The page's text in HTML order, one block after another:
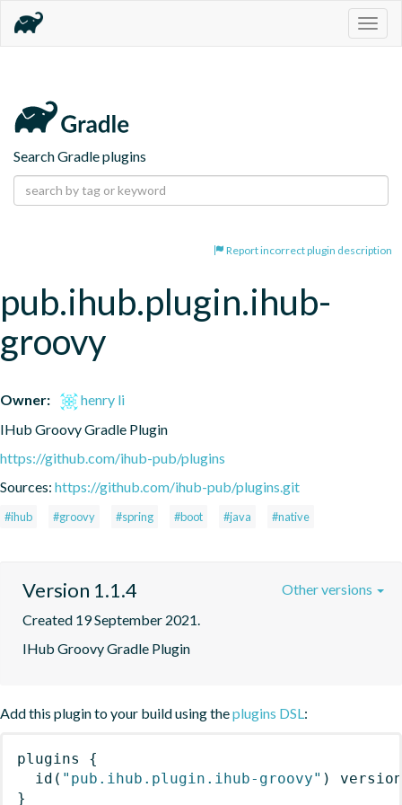
Search Gradle plugins
Report incorrect plugin description
pub.ihub.plugin.ihub-
groovy
Owner:
henry li
IHub Groovy Gradle Plugin
https://github.com/ihub-pub/plugins
Sources: https://github.com/ihub-pub/plugins.git
#ihub #groovy #spring #boot #java #native
Version 1.1.4
Created 19 September 2021.
IHub Groovy Gradle Plugin
Other versions
Add this plugin to your build using theplugins DSL:
plugins
{
id ( "pub.ihub.plugin.ihub-groovy" )
}